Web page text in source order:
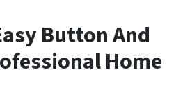
Button And
Home